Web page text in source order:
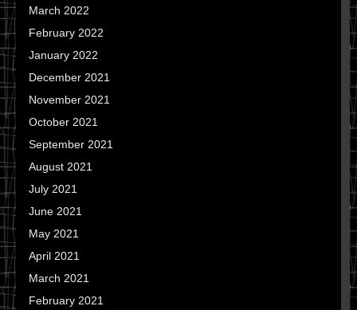
March 2022
February 2022
January 2022
December 2021
November 2021
October 2021
September 2021
August 2021
July 2021
June 2021
May 2021
April 2021
March 2021
February 2021